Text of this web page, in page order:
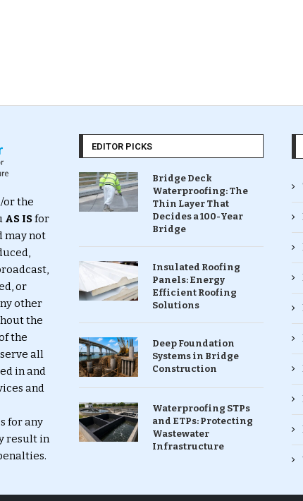
or the
AS ISfor
may not
or
other
the
the
all
in and
and
for any
result in
EDITOR PICKS
Bridge Deck
Waterproofing: The
Thin Layer That
Decides a 100-Year
Bridge
Insulated Roofing
Panels: Energy
Efficient Roofing
Solutions
Deep Foundation
Systems in Bridge
Construction
Waterproofing STPs
and ETPs: Protecting
Wastewater
Infrastructure